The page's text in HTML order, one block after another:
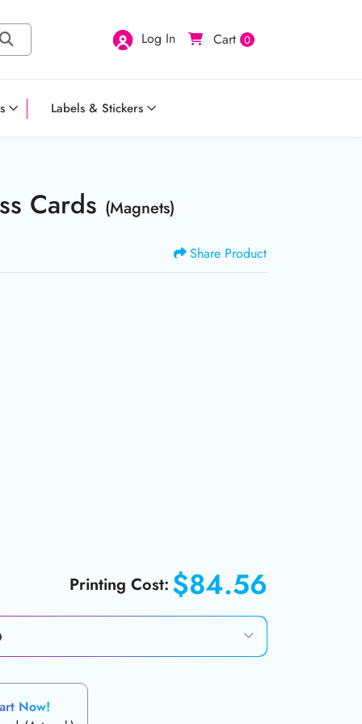
Log In Cart 0
Labels & Stickers
Cards (Magnets)
Share Product
Printing Cost: $84.56
Now!